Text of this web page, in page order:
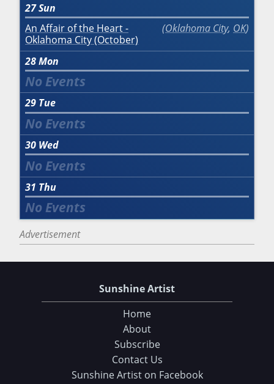
27Sun
An Affair of the Heart -
Oklahoma City (October)
Oklahoma City, OK
28Mon
29 Tue
30 Wed
31 Thu
Advertisement
Sunshine Artist
Home
About
Subscribe
Contact Us
Sunshine Artist on Facebook